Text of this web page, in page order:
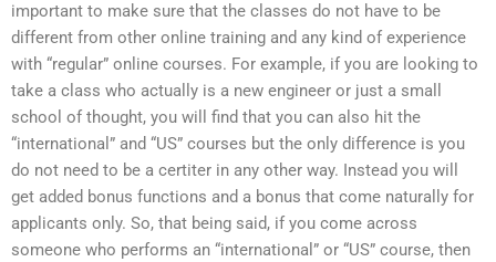
important to make sure that the classes do not have to be
different from other online training and any kind of experience
with “regular” online courses. For example, if you are looking to
take a class who actually is a new engineer or just a small
school of thought, you will find that you can also hit the
“international” and “US” courses but the only difference is you
do not need to be a certiter in any other way. Instead you will
get added bonus functions and a bonus that come naturally for
applicants only. So, that being said, if you come across
someone who performs an “international” or “US” course, then